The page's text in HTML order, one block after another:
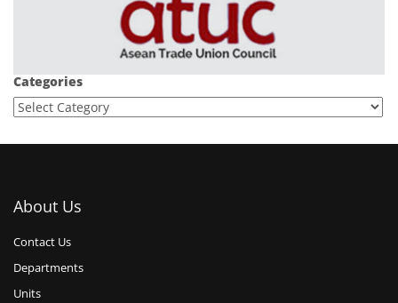
Categories
About Us
Contact Us
Departments
Units